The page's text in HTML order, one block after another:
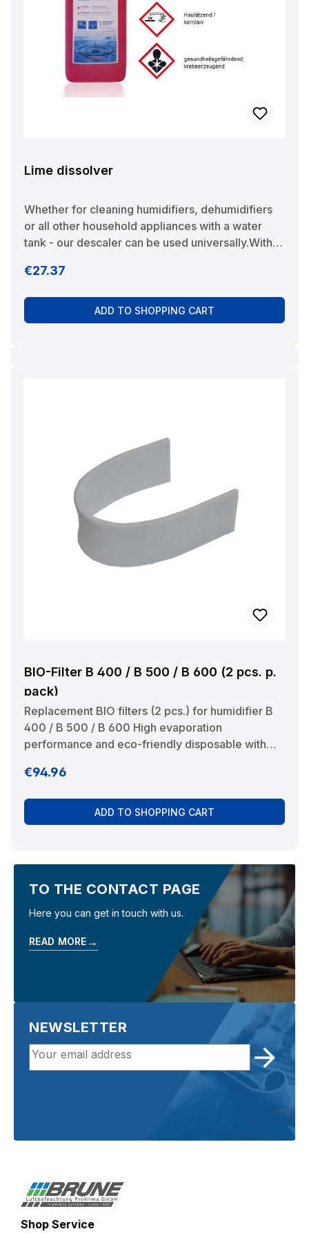
Lime dissolver
Whether for cleaning humidifiers, dehumidifiers
or all other household appliances with a water
tank - our descaler can be used universally.With
dissolves limescale and limescale deposits and at
recalcification. In addition, the descaler contains a
red colour indicator that uses a pink tint to indicate
labelling ready. Keep out of reach of children.
Wash hands thoroughly after use. Wear protective
gloves/protective clothing/eye protection/face
protection. Manufacturer:BRUNELuftbefeuchtung
Proklima GmbH Schwarzacher Str. 13 D-74858
Aglasterhausen 06262-5454 mail@brune.info
Regular price:
€27.37
ADD TO SHOPPING CART
BIO-Filter B 400 / B 500 / B 600 (2 pcs. p.
pack)
Replacement BIO filters (2 pcs.) for humidifier B
400 / B 500 / B 600 High evaporation
performance and eco-friendly disposable with
BRUNELuftbefeuchtung Proklima GmbH
06262-5454 mail@brune.info
Regular price:
€94.96
ADD TO SHOPPING CART
TO THE CONTACT PAGE
Here you can get in touch with us.
READ MORE →
NEWSLETTER
Shop Service